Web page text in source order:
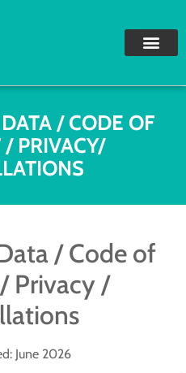
/ CODE OF
PRIVACY/
/ Code of
Privacy /
June 2026